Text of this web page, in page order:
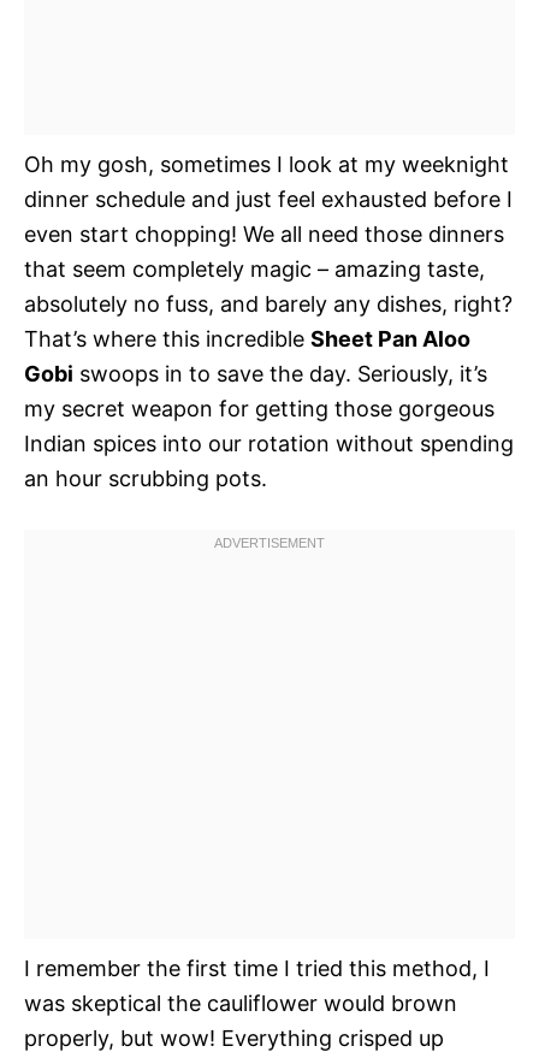
Oh my gosh, sometimes I look at my weeknight
dinner schedule and just feel exhausted before I
even start chopping! We all need those dinners
that seem completely magic – amazing taste,
absolutely no fuss, and barely any dishes, right?
That’s where this incredible Sheet Pan Aloo
Gobi swoops in to save the day. Seriously, it’s
my secret weapon for getting those gorgeous
Indian spices into our rotation without spending
an hour scrubbing pots.
I remember the first time I tried this method, I
was skeptical the cauliflower would brown
properly, but wow! Everything crisped up